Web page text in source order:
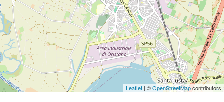
Leaflet | ©OpenStreetMapcontributors